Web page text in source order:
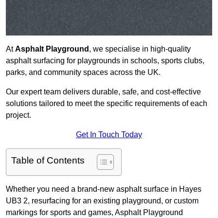
AtAsphalt Playground , we specialise in high-quality
asphalt surfacing for playgrounds in schools, sports clubs,
parks, and community spaces across the UK.
Our expert team delivers durable, safe, and cost-effective
solutions tailored to meet the specific requirements of each
project.
Get In Touch Today
Table of Contents
Whether you need a brand-new asphalt surface in Hayes
UB3 2, resurfacing for an existing playground, or custom
markings for sports and games, Asphalt Playground